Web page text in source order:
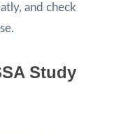
and check
Study